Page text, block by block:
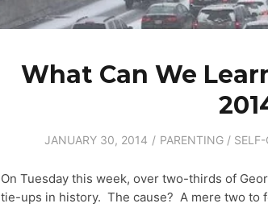
What Can We
JANUARY 30, 2014 PARENTING / SELF-
On Tuesday this week, over two-thirds of
tie-ups in history. The cause? A mere two to